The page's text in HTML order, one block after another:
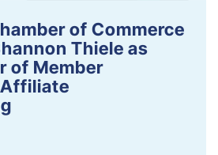
of Commerce
Thiele as
of Member